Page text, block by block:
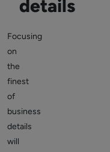
details
Focusing
on
the
finest
of
business
details
will